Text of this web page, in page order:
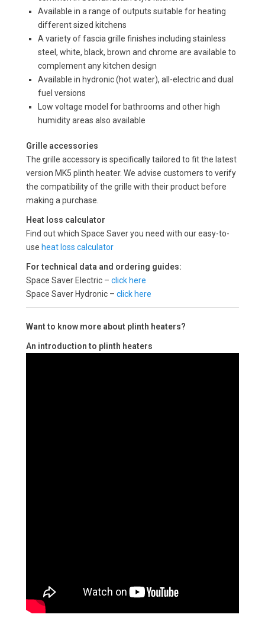
Available in a range of outputs suitable for heating
different sized kitchens
A variety of fascia grille finishes including stainless
steel, white, black, brown and chrome are available to
complement any kitchen design
Available in hydronic (hot water), all-electric and dual
fuel versions
Low voltage model for bathrooms and other high
humidity areas also available
Grille accessories
The grille accessory is specifically tailored to fit the latest
version MK5 plinth heater. We advise customers to verify
the compatibility of the grille with their product before
making a purchase.
Heat loss calculator
Find out which Space Saver you need with our easy-to-
use heat loss calculator
For technical data and ordering guides:
Space Saver Electric – click here
Space Saver Hydronic – click here
Want to know more about plinth heaters?
An introduction to plinth heaters